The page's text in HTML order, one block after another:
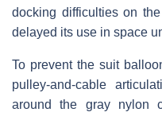
docking difficulties on
delayed its use in space
To prevent the suit
pulley-and-cable
around the gray nylon